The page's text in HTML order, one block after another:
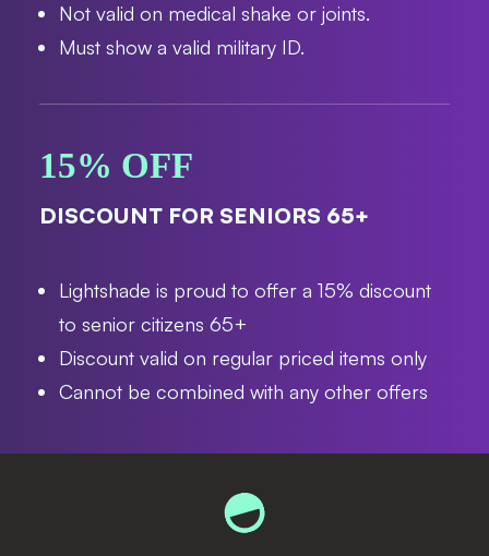
Not valid on medical shake or joints.
Must show a valid military ID.
15% OFF
DISCOUNT FOR SENIORS 65+
Lightshade is proud to offer a 15% discount
to senior citizens 65+
Discount valid on regular priced items only
Cannot be combined with any other offers